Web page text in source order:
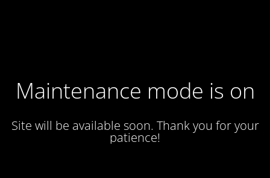
Maintenance mode is on
Site will be available soon. Thank you for your
patience!